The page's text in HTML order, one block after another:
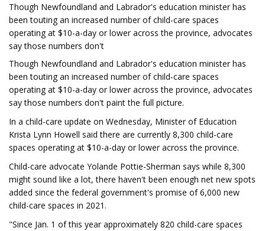
Though Newfoundland and Labrador's education minister has
been touting an increased number of child-care spaces
operating at $10-a-day or lower across the province, advocates
say those numbers don't
Though Newfoundland and Labrador's education minister has
been touting an increased number of child-care spaces
operating at $10-a-day or lower across the province, advocates
say those numbers don't paint the full picture.
In a child-care update on Wednesday, Minister of Education
Krista Lynn Howell said there are currently 8,300 child-care
spaces operating at $10-a-day or lower across the province.
Child-care advocate Yolande Pottie-Sherman says while 8,300
might sound like a lot, there haven't been enough net new spots
added since the federal government's promise of 6,000 new
child-care spaces in 2021.
"Since Jan. 1 of this year approximately 820 child-care spaces